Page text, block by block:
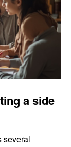
a side
several